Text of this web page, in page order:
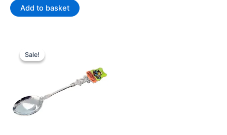
was:
AU$38.99.
is:
AU$20.85.
Add to basket
Sale!
Sale!